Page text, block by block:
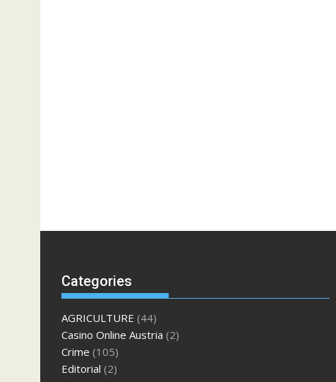
Categories
AGRICULTURE (44)
Casino Online Austria (2)
Crime (105)
Editorial (2)